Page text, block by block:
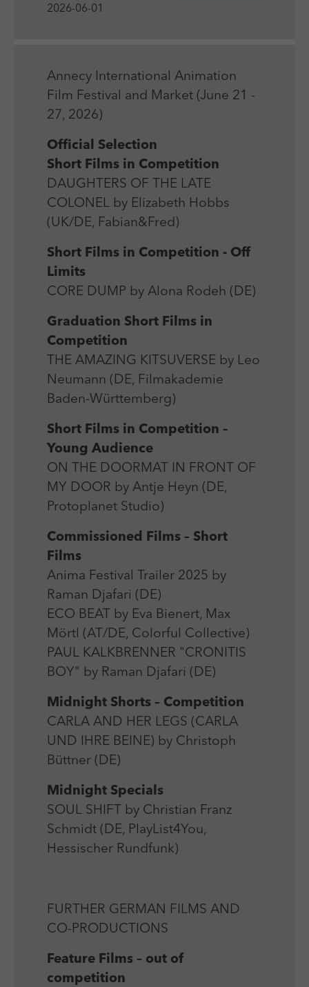
2026-06-01
Annecy International Animation
Film Festival and Market (June 21 -
27, 2026)
Official Selection
Short Films in Competition
DAUGHTERS OF THE LATE
COLONEL by Elizabeth Hobbs
(UK/DE, Fabian&Fred)
Short Films in Competition - Off
Limits
CORE DUMP by Alona Rodeh (DE)
Graduation Short Films in
Competition
THE AMAZING KITSUVERSE by Leo
Neumann (DE, Filmakademie
Baden-Württemberg)
Short Films in Competition –
Young Audience
ON THE DOORMAT IN FRONT OF
MY DOOR by Antje Heyn (DE,
Protoplanet Studio)
Commissioned Films – Short
Films
Anima Festival Trailer 2025 by
Raman Djafari (DE)
ECO BEAT by Eva Bienert, Max
Mörtl (AT/DE, Colorful Collective)
PAUL KALKBRENNER "CRONITIS
BOY" by Raman Djafari (DE)
Midnight Shorts – Competition
CARLA AND HER LEGS (CARLA
UND IHRE BEINE) by Christoph
Büttner (DE)
Midnight Specials
SOUL SHIFT by Christian Franz
Schmidt (DE, PlayList4You,
Hessischer Rundfunk)
FURTHER GERMAN FILMS AND
CO-PRODUCTIONS
Feature Films – out of
competition
Name PHPSESSID
Zweck Betrieb TYPO3
Laufzeit 1 Jahr
Name _pk_ses
Anbieter Matomo
Laufzeit 30 min
Reichweitenmessung
We use external content on our website to offer you